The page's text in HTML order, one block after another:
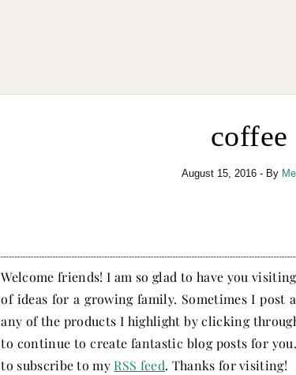
coffee
August 15, 2016 - By
Welcome friends! I am so glad to have you
of ideas for a growing family. Sometimes I post
any of the products I highlight by clicking
to continue to create fantastic blog posts for
to subscribe to my RSS feed. Thanks for visiting!